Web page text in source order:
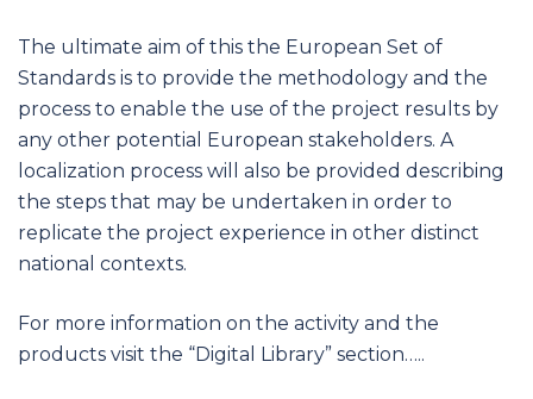
The ultimate aim of this the European Set of
Standards is to provide the methodology and the
process to enable the use of the project results by
any other potential European stakeholders. A
localization process will also be provided describing
the steps that may be undertaken in order to
replicate the project experience in other distinct
national contexts.
For more information on the activity and the
products visit the “Digital Library” section…..